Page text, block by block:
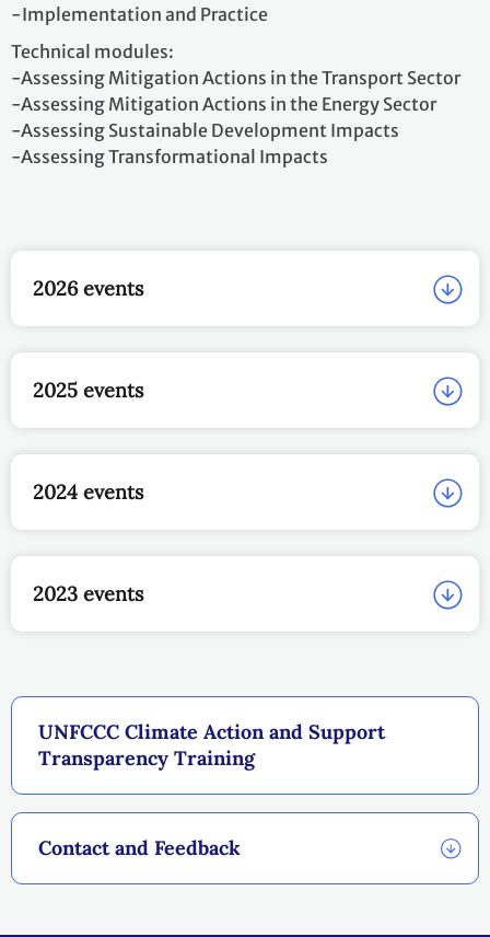
UNFCCC Climate Action and Support
Transparency Training
Contact and Feedback
-Implementation and Practice
Technical modules:
-Assessing Mitigation Actions in the Transport Sector
-Assessing Mitigation Actions in the Energy Sector
-Assessing Sustainable Development Impacts
-Assessing Transformational Impacts
2026 events
2025 events
2024 events
2023 events